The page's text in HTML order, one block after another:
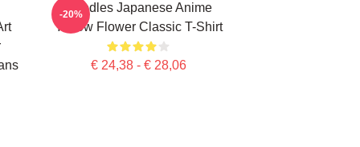
Noodles Japanese Anime
Yellow Flower Classic T-Shirt
€ 24,38 - € 28,06
-20%